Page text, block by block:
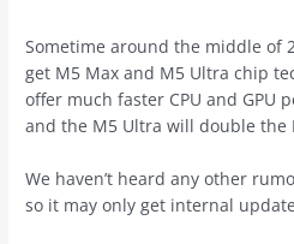
Sometime around the middle of
get M5 Max and M5 Ultra chip
offer much faster CPU and GPU
and the M5 Ultra will double the
We haven’t heard any other
so it may only get internal